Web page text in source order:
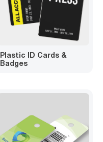
Plastic ID Cards &
Badges